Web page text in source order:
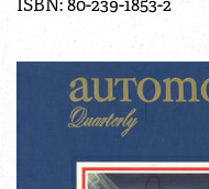
ISBN: 80-239-1853-2